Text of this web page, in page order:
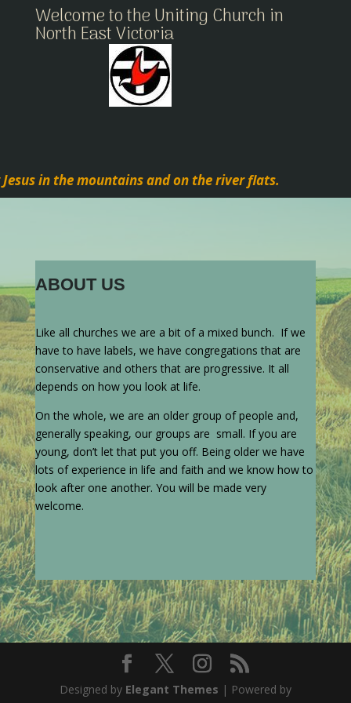
Welcome to the Uniting Church in
North East Victoria
in the mountains and on the river flats.
ABOUT US
Like all churches we are a bit of a mixed bunch. If we
have to have labels, we have congregations that are
conservative and others that are progressive. It all
depends on how you look at life.
On the whole, we are an older group of people and,
generally speaking, our groups are small. If you are
young, don’t let that put you off. Being older we have
lots of experience in life and faith and we know how to
look after one another. You will be made very
welcome.
Designed by Elegant Themes | Powered by